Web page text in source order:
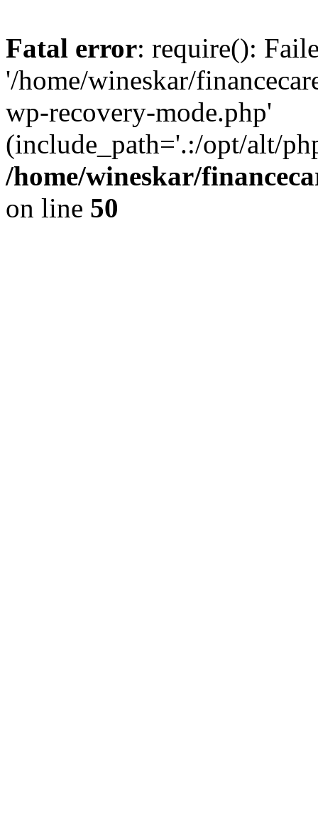
Fatal error: require():
'/home/wineskar/
wp-recovery-mode.php'
(include_path='.:/opt/alt/
/home/wineskar/
on line 50